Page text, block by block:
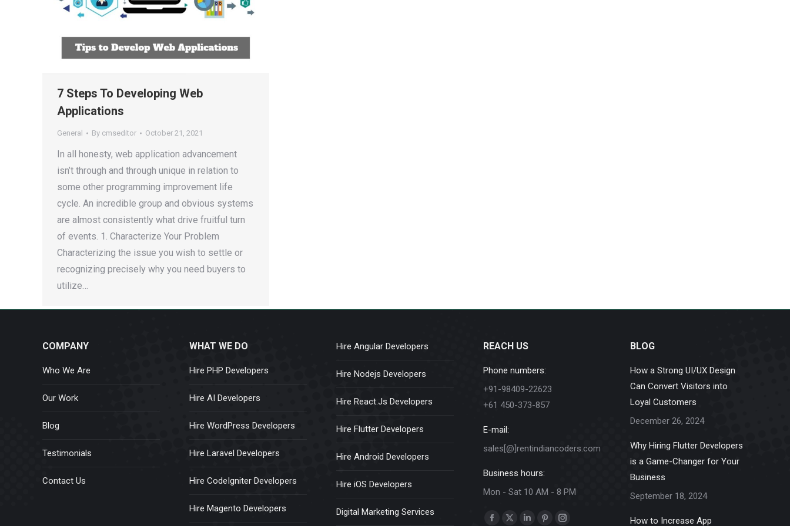
7 Steps To Developing Web
Applications
General By cmseditor October 21, 2021
In all honesty, web application advancement
isn’t through and through unique in relation to
some other programming improvement life
cycle. An incredible group and obvious systems
are almost consistently what drive fruitful turn
of events. 1. Characterize Your Problem
Characterizing the issue you wish to settle or
recognizing precisely why you need buyers to
utilize…
COMPANY
Who We Are
Our Work
Blog
Testimonials
Contact Us
WHAT WE DO
Hire PHP Developers
Hire AI Developers
Hire WordPress Developers
Hire Laravel Developers
Hire CodeIgniter Developers
Hire Magento Developers
Hire Angular Developers
Hire Nodejs Developers
Hire React.Js Developers
Hire Flutter Developers
Hire Android Developers
Hire iOS Developers
Digital Marketing Services
REACH US
Phone numbers:
+91-98409-22623
+61 450-373-857
E-mail:
sales[@]rentindiancoders.com
Business hours:
Mon - Sat 10 AM - 8 PM
Find us on:
BLOG
How a Strong UI/UX Design
Can Convert Visitors into
Loyal Customers
December 26, 2024
Why Hiring Flutter Developers
is a Game-Changer for Your
Business
September 18, 2024
How to Increase App